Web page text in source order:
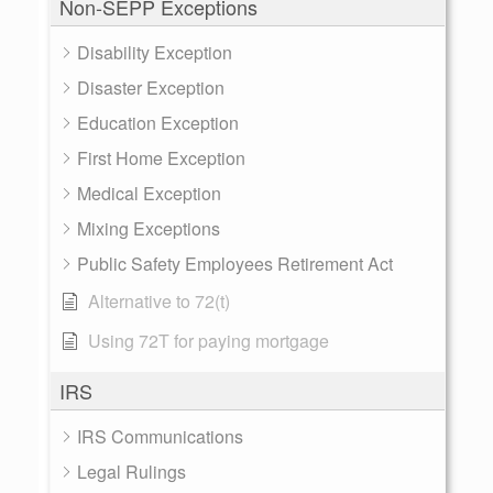
Non-SEPP Exceptions
Disability Exception
Disaster Exception
Education Exception
First Home Exception
Medical Exception
Mixing Exceptions
Public Safety Employees Retirement Act
Alternative to 72(t)
Using 72T for paying mortgage
IRS
IRS Communications
Legal Rulings